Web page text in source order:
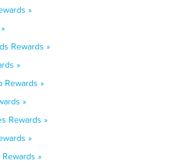
»
Rewards »
»
Rewards »
»
Rewards »
»
»